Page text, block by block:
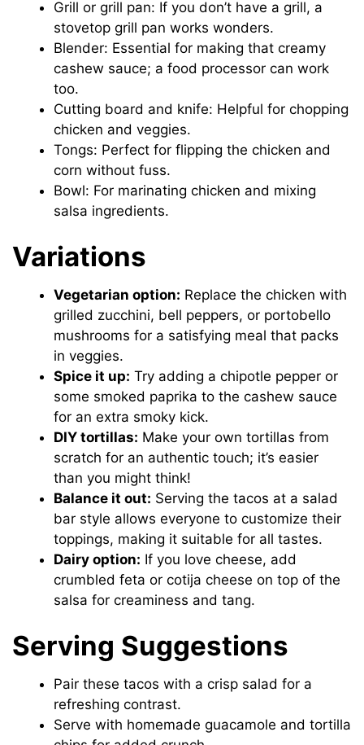
Grill or grill pan: If you don’t have a grill, a
stovetop grill pan works wonders.
Blender: Essential for making that creamy
cashew sauce; a food processor can work
too.
Cutting board and knife: Helpful for chopping
chicken and veggies.
Tongs: Perfect for flipping the chicken and
corn without fuss.
Bowl: For marinating chicken and mixing
salsa ingredients.
Variations
Vegetarian option: Replace the chicken with
grilled zucchini, bell peppers, or portobello
mushrooms for a satisfying meal that packs
in veggies.
Spice it up: Try adding a chipotle pepper or
some smoked paprika to the cashew sauce
for an extra smoky kick.
DIY tortillas: Make your own tortillas from
scratch for an authentic touch; it’s easier
than you might think!
Balance it out: Serving the tacos at a salad
bar style allows everyone to customize their
toppings, making it suitable for all tastes.
Dairy option: If you love cheese, add
crumbled feta or cotija cheese on top of the
salsa for creaminess and tang.
Serving Suggestions
Pair these tacos with a crisp salad for a
refreshing contrast.
Serve with homemade guacamole and tortilla